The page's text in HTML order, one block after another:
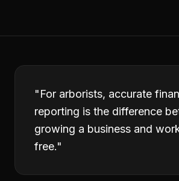
"For arborists, accurate
reporting is the difference
growing a business and
free."